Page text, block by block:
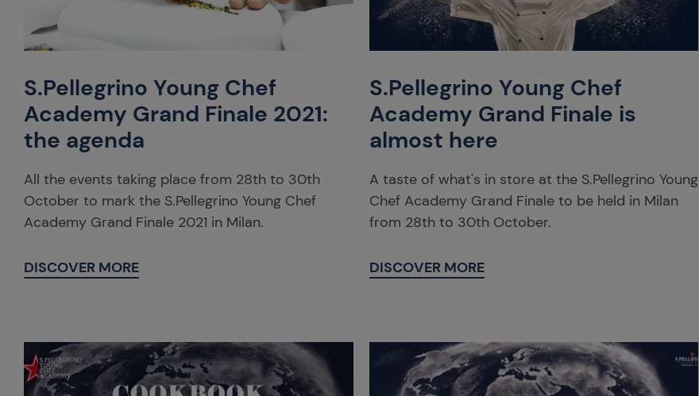
S.Pellegrino Young Chef
Academy Grand Finale 2021:
the agenda
All the events taking place from 28th to 30th
October to mark the S.Pellegrino Young Chef
Academy Grand Finale 2021 in Milan.
DISCOVER MORE
S.Pellegrino Young Chef
Academy Grand Finale is
almost here
A taste of what's in store at the S.Pellegrino Young
Chef Academy Grand Finale to be held in Milan
from 28th to 30th October.
DISCOVER MORE